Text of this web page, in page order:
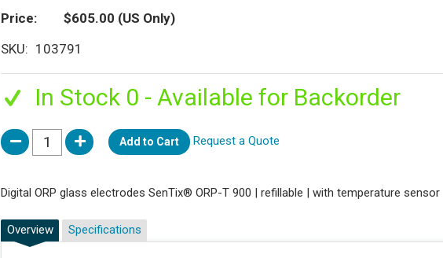
Price $605.00 (US Only)
SKU
103791
In Stock 0 - Available for Backorder
Add to Cart Request a Quote
Digital ORP glass electrodes SenTix® ORP-T 900 | refillable | with temperature sensor
Overview Specifications